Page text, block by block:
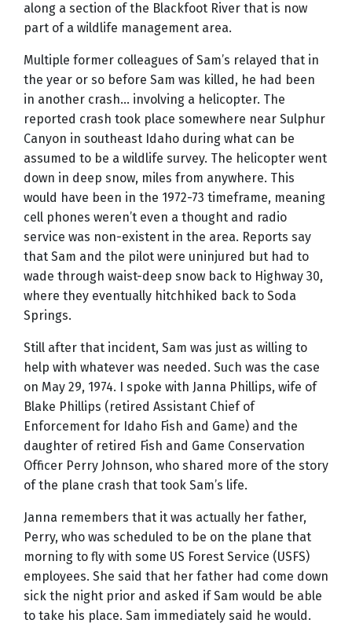
along a section of the Blackfoot River that is now
part of a wildlife management area.
Multiple former colleagues of Sam’s relayed that in
the year or so before Sam was killed, he had been
in another crash… involving a helicopter. The
reported crash took place somewhere near Sulphur
Canyon in southeast Idaho during what can be
assumed to be a wildlife survey. The helicopter went
down in deep snow, miles from anywhere. This
would have been in the 1972-73 timeframe, meaning
cell phones weren’t even a thought and radio
service was non-existent in the area. Reports say
that Sam and the pilot were uninjured but had to
wade through waist-deep snow back to Highway 30,
where they eventually hitchhiked back to Soda
Springs.
Still after that incident, Sam was just as willing to
help with whatever was needed. Such was the case
on May 29, 1974. I spoke with Janna Phillips, wife of
Blake Phillips (retired Assistant Chief of
Enforcement for Idaho Fish and Game) and the
daughter of retired Fish and Game Conservation
Officer Perry Johnson, who shared more of the story
of the plane crash that took Sam’s life.
Janna remembers that it was actually her father,
Perry, who was scheduled to be on the plane that
morning to fly with some US Forest Service (USFS)
employees. She said that her father had come down
sick the night prior and asked if Sam would be able
to take his place. Sam immediately said he would.